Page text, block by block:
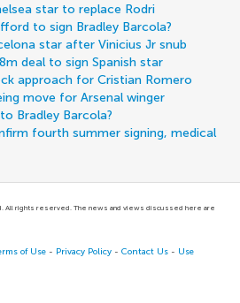
star to replace Rodri
to sign Bradley Barcola?
star after Vinicius Jr snub
deal to sign Spanish star
approach for Cristian Romero
move for Arsenal winger
Bradley Barcola?
fourth summer signing, medical
All rights reserved. The news and views discussed here are
of Use - Privacy Policy -Contact Us - Use